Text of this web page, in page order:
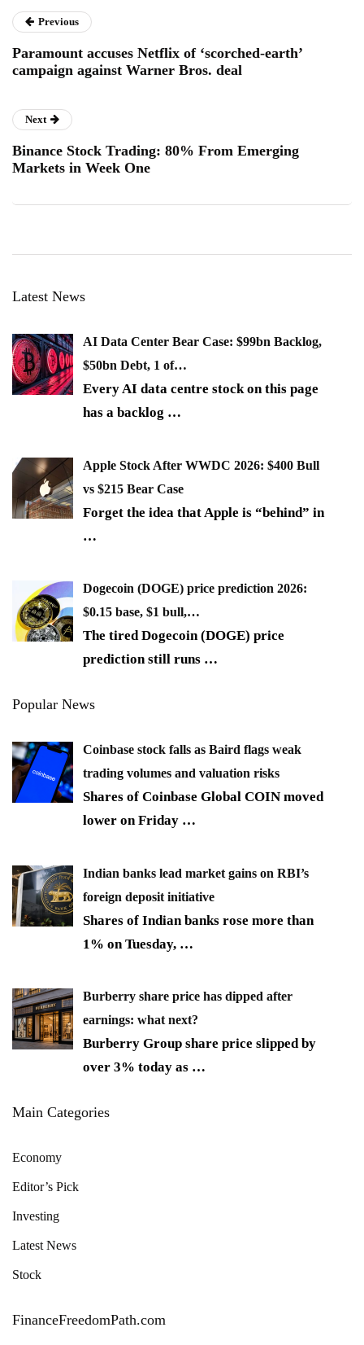
Previous
Paramount accuses Netflix of ‘scorched-earth’
campaign against Warner Bros. deal
Next
Binance Stock Trading: 80% From Emerging
Markets in Week One
Latest News
AI Data Center Bear Case: $99bn Backlog,
$50bn Debt, 1 of…
Every AI data centre stock on this page
has a backlog …
Apple Stock After WWDC 2026: $400 Bull
vs $215 Bear Case
Forget the idea that Apple is “behind” in
…
Dogecoin (DOGE) price prediction 2026:
$0.15 base, $1 bull,…
The tired Dogecoin (DOGE) price
prediction still runs …
Popular News
Coinbase stock falls as Baird flags weak
trading volumes and valuation risks
Shares of Coinbase Global COIN moved
lower on Friday …
Indian banks lead market gains on RBI’s
foreign deposit initiative
Shares of Indian banks rose more than
1% on Tuesday, …
Burberry share price has dipped after
earnings: what next?
Burberry Group share price slipped by
over 3% today as …
Main Categories
Economy
Editor’s Pick
Investing
Latest News
Stock
FinanceFreedomPath.com